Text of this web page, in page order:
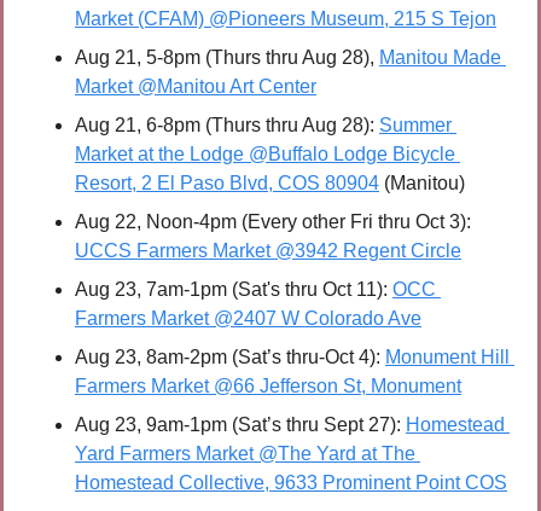
Market (CFAM) @Pioneers Museum, 215 S Tejon
Aug 21, 5-8pm (Thurs thru Aug 28), Manitou Made
Market @Manitou Art Center
Aug 21, 6-8pm (Thurs thru Aug 28): Summer
Market at the Lodge @Buffalo Lodge Bicycle
Resort, 2 El Paso Blvd, COS 80904 (Manitou)
UCCS Farmers Market @3942 Regent Circle
Aug 23, 7am-1pm (Sat's thru Oct 11): OCC
Farmers Market @2407 W Colorado Ave
Aug 23, 8am-2pm (Sat’s thru-Oct 4): Monument Hill
Farmers Market @66 Jefferson St, Monument
Aug 23, 9am-1pm (Sat’s thru Sept 27): Homestead
Yard Farmers Market @The Yard at The
Homestead Collective, 9633 Prominent Point COS